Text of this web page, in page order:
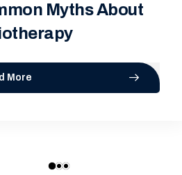
Importance of
Physiotherapists in T
Read More